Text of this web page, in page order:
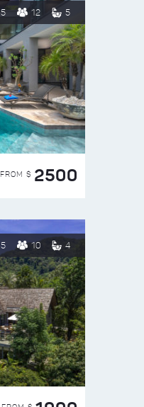
5 12 5
FROM $ 2500
5 10 4